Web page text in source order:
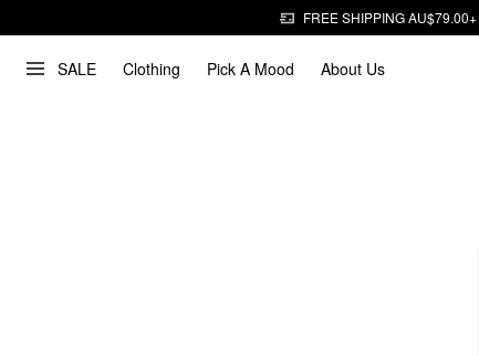
FREE SHIPPING AU$79.00+
SALE Clothing Pick A Mood About Us